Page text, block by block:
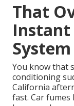
That
Instant
You know that
conditioning
California
fast. Car